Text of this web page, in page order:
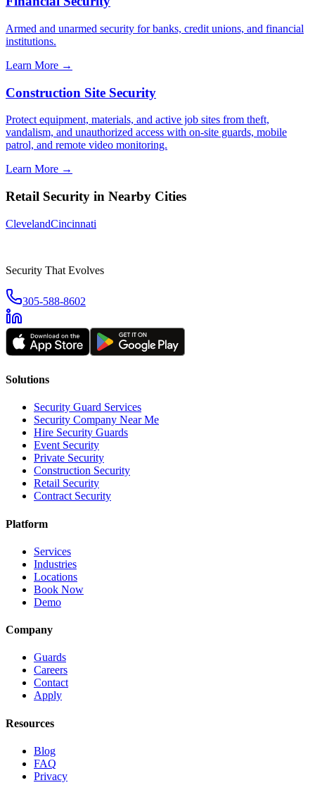
Armed and unarmed security for banks, credit unions, and financial
institutions.
Learn More →
Construction Site Security
Protect equipment, materials, and active job sites from theft,
vandalism, and unauthorized access with on-site guards, mobile
patrol, and remote video monitoring.
Learn More →
Retail Security in Nearby Cities
ClevelandCincinnati
Security That Evolves
305-588-8602
Solutions
Security Guard Services
Security Company Near Me
Hire Security Guards
Event Security
Private Security
Construction Security
Retail Security
Contract Security
Platform
Services
Industries
Locations
Book Now
Demo
Company
Guards
Careers
Contact
Apply
Resources
Blog
FAQ
Privacy